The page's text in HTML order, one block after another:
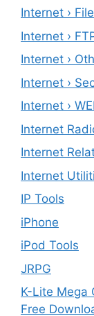
Internet ›
Internet ›
Internet ›
Internet ›
Internet ›
Internet
Internet
Internet
IP Tools
iPhone
iPod Tools
JRPG
K-Lite Mega
Free